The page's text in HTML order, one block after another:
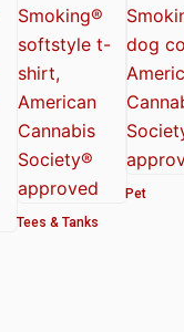
Tees & Tanks
Pet